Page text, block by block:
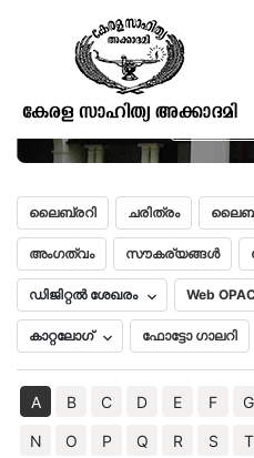
Shores and
ലൈബ്രറി ചരിത്രം
അംഗത്വം സൗകര്യങ്ങൾ
ഡിജിറ്റൽ ശേഖരം Web
കാറ്റലോഗ് ഫോട്ടോ ഗാലറി
A B C D E F G
N O P Q R S T